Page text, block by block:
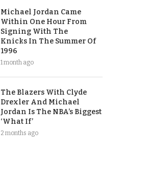
Michael Jordan Came
Within One Hour From
Signing With The
Knicks In The Summer Of
1996
1 month ago
The Blazers With Clyde
Drexler And Michael
Jordan Is The NBA’s Biggest
‘What If’
2 months ago